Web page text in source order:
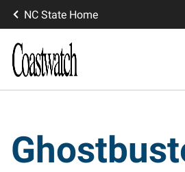
NC State Home